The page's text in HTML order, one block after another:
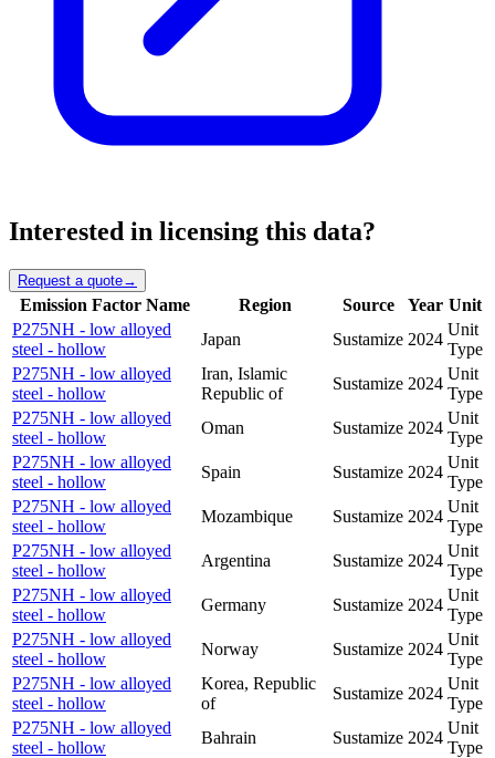
Interested in licensing this data?
Request a quote→
Emission Factor Name Region Source Year Unit
P275NH - low alloyed
steel - hollow
Japan Sustamize 2024
Unit
Type
P275NH - low alloyed
steel - hollow
Iran, Islamic
Republic of
Sustamize 2024
Unit
Type
P275NH - low alloyed
steel - hollow
Oman Sustamize 2024
Unit
Type
P275NH - low alloyed
steel - hollow
Spain Sustamize 2024
Unit
Type
P275NH - low alloyed
steel - hollow
Mozambique Sustamize 2024
Unit
Type
P275NH - low alloyed
steel - hollow
Argentina Sustamize 2024
Unit
Type
P275NH - low alloyed
steel - hollow
Germany Sustamize 2024
Unit
Type
P275NH - low alloyed
steel - hollow
Norway Sustamize 2024
Unit
Type
P275NH - low alloyed
steel - hollow
Korea, Republic
of
Sustamize 2024
Unit
Type
P275NH - low alloyed
steel - hollow
Bahrain Sustamize 2024
Unit
Type